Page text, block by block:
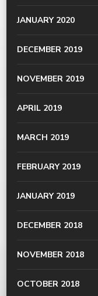
JANUARY 2020
DECEMBER 2019
NOVEMBER 2019
APRIL 2019
MARCH 2019
FEBRUARY 2019
JANUARY 2019
DECEMBER 2018
NOVEMBER 2018
OCTOBER 2018